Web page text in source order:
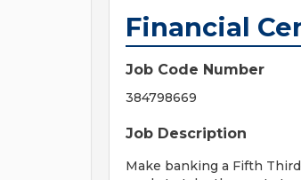
Financial
Job Code Number
384798669
Job Description
Make banking a Fifth